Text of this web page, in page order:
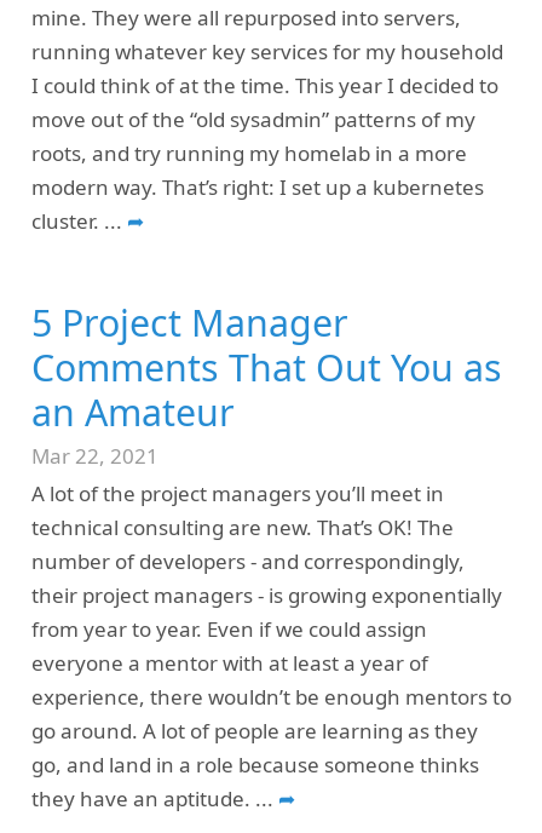
mine. They were all repurposed into servers,
running whatever key services for my household
I could think of at the time. This year I decided to
move out of the “old sysadmin” patterns of my
roots, and try running my homelab in a more
modern way. That’s right: I set up a kubernetes
cluster. ... ➦
5 Project Manager
Comments That Out You as
an Amateur
Mar 22, 2021
A lot of the project managers you’ll meet in
technical consulting are new. That’s OK! The
number of developers - and correspondingly,
their project managers - is growing exponentially
from year to year. Even if we could assign
everyone a mentor with at least a year of
experience, there wouldn’t be enough mentors to
go around. A lot of people are learning as they
go, and land in a role because someone thinks
they have an aptitude. ... ➦